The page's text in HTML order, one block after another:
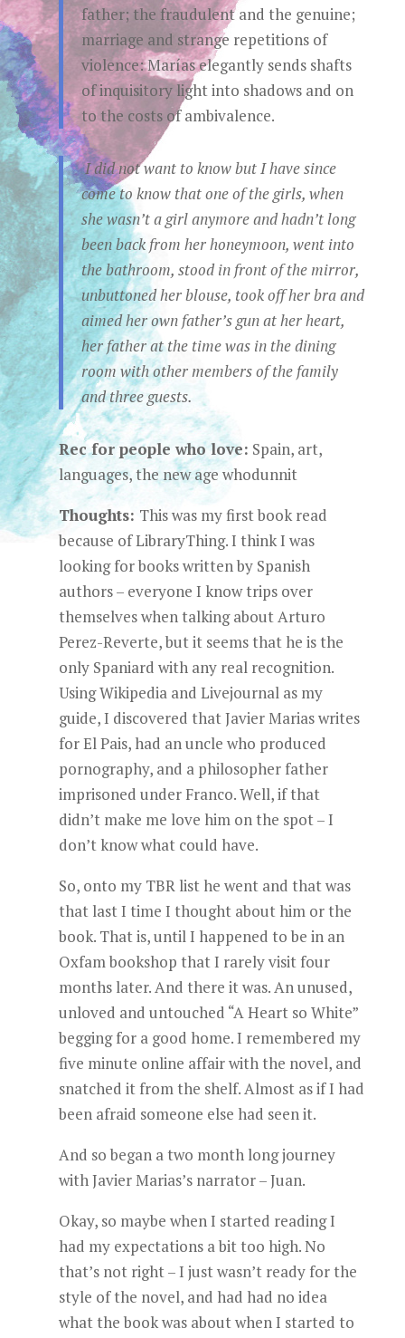
father; the fraudulent and the genuine;
marriage and strange repetitions of
violence: Marías elegantly sends shafts
of inquisitory light into shadows and on
to the costs of ambivalence.
I did not want to know but I have since
come to know that one of the girls, when
she wasn’t a girl anymore and hadn’t long
been back from her honeymoon, went into
the bathroom, stood in front of the mirror,
unbuttoned her blouse, took off her bra and
aimed her own father’s gun at her heart,
her father at the time was in the dining
room with other members of the family
and three guests.
Rec for people who love: Spain, art,
languages, the new age whodunnit
Thoughts: This was my first book read
because of LibraryThing. I think I was
looking for books written by Spanish
authors – everyone I know trips over
themselves when talking about Arturo
Perez-Reverte, but it seems that he is the
only Spaniard with any real recognition.
Using Wikipedia and Livejournal as my
guide, I discovered that Javier Marias writes
for El Pais, had an uncle who produced
pornography, and a philosopher father
imprisoned under Franco. Well, if that
didn’t make me love him on the spot – I
don’t know what could have.
So, onto my TBR list he went and that was
that last I time I thought about him or the
book. That is, until I happened to be in an
Oxfam bookshop that I rarely visit four
months later. And there it was. An unused,
unloved and untouched “A Heart so White”
begging for a good home. I remembered my
five minute online affair with the novel, and
snatched it from the shelf. Almost as if I had
been afraid someone else had seen it.
And so began a two month long journey
with Javier Marias’s narrator – Juan.
Okay, so maybe when I started reading I
had my expectations a bit too high. No
that’s not right – I just wasn’t ready for the
style of the novel, and had had no idea
what the book was about when I started to